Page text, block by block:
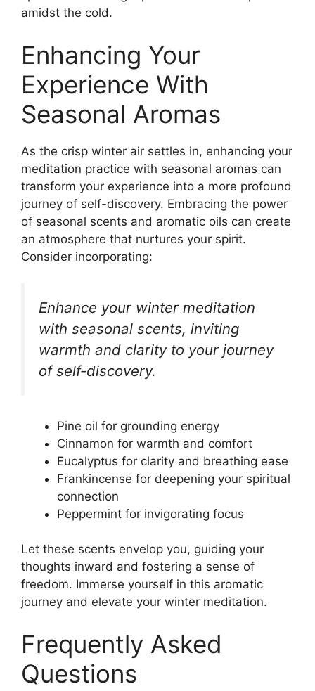
amidst the cold.
Enhancing Your
Experience With
Seasonal Aromas
As the crisp winter air settles in, enhancing your
meditation practice with seasonal aromas can
transform your experience into a more profound
journey of self-discovery. Embracing the power
of seasonal scents and aromatic oils can create
an atmosphere that nurtures your spirit.
Consider incorporating:
Enhance your winter meditation
with seasonal scents, inviting
warmth and clarity to your journey
of self-discovery.
Pine oil for grounding energy
Cinnamon for warmth and comfort
Eucalyptus for clarity and breathing ease
Frankincense for deepening your spiritual
connection
Peppermint for invigorating focus
Let these scents envelop you, guiding your
thoughts inward and fostering a sense of
freedom. Immerse yourself in this aromatic
journey and elevate your winter meditation.
Frequently Asked
Questions